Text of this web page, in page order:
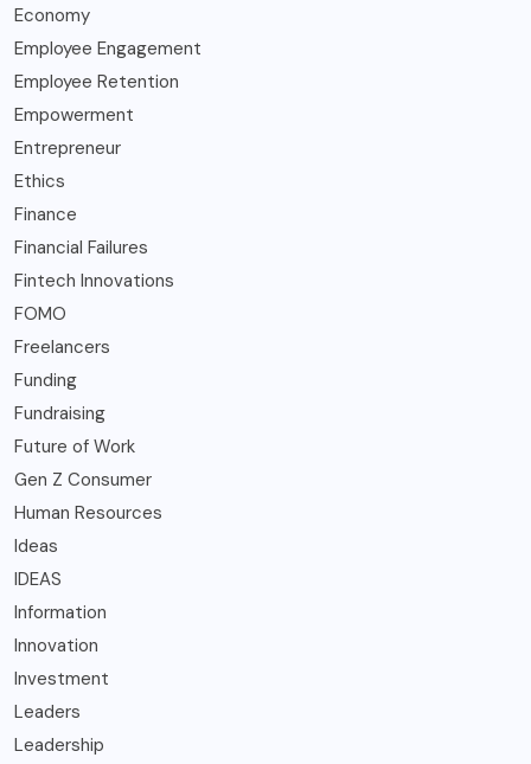
Economy
Employee Engagement
Employee Retention
Empowerment
Entrepreneur
Ethics
Finance
Financial Failures
Fintech Innovations
FOMO
Freelancers
Funding
Fundraising
Future of Work
Gen Z Consumer
Human Resources
Ideas
IDEAS
Information
Innovation
Investment
Leaders
Leadership